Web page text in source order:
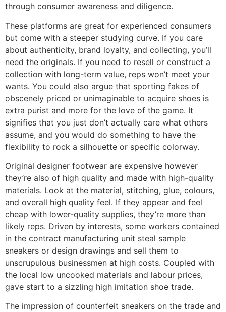
through consumer awareness and diligence.
These platforms are great for experienced consumers
but come with a steeper studying curve. If you care
about authenticity, brand loyalty, and collecting, you’ll
need the originals. If you need to resell or construct a
collection with long-term value, reps won’t meet your
wants. You could also argue that sporting fakes of
obscenely priced or unimaginable to acquire shoes is
extra purist and more for the love of the game. It
signifies that you just don’t actually care what others
assume, and you would do something to have the
flexibility to rock a silhouette or specific colorway.
Original designer footwear are expensive however
they’re also of high quality and made with high-quality
materials. Look at the material, stitching, glue, colours,
and overall high quality feel. If they appear and feel
cheap with lower-quality supplies, they’re more than
likely reps. Driven by interests, some workers contained
in the contract manufacturing unit steal sample
sneakers or design drawings and sell them to
unscrupulous businessmen at high costs. Coupled with
the local low uncooked materials and labour prices,
gave start to a sizzling high imitation shoe trade.
The impression of counterfeit sneakers on the trade and